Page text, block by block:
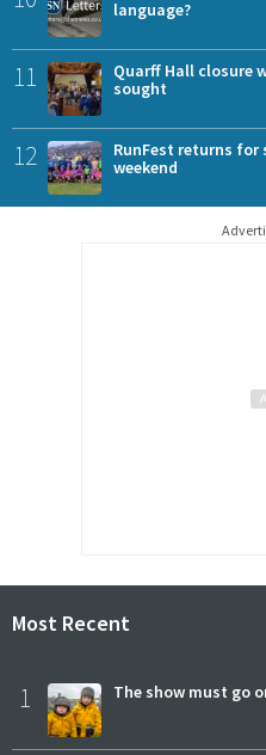
language?
11
Quarff Hall closure
sought
12
RunFest returns for
weekend
Most Recent
1 The show must go